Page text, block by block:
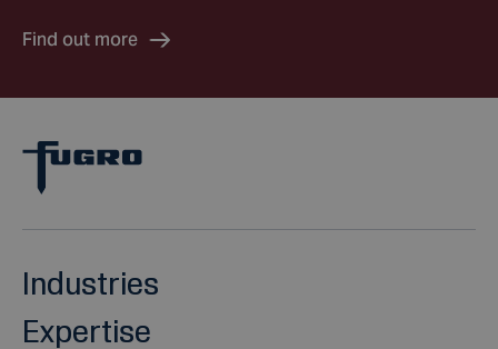
Find out more
Industries
Expertise